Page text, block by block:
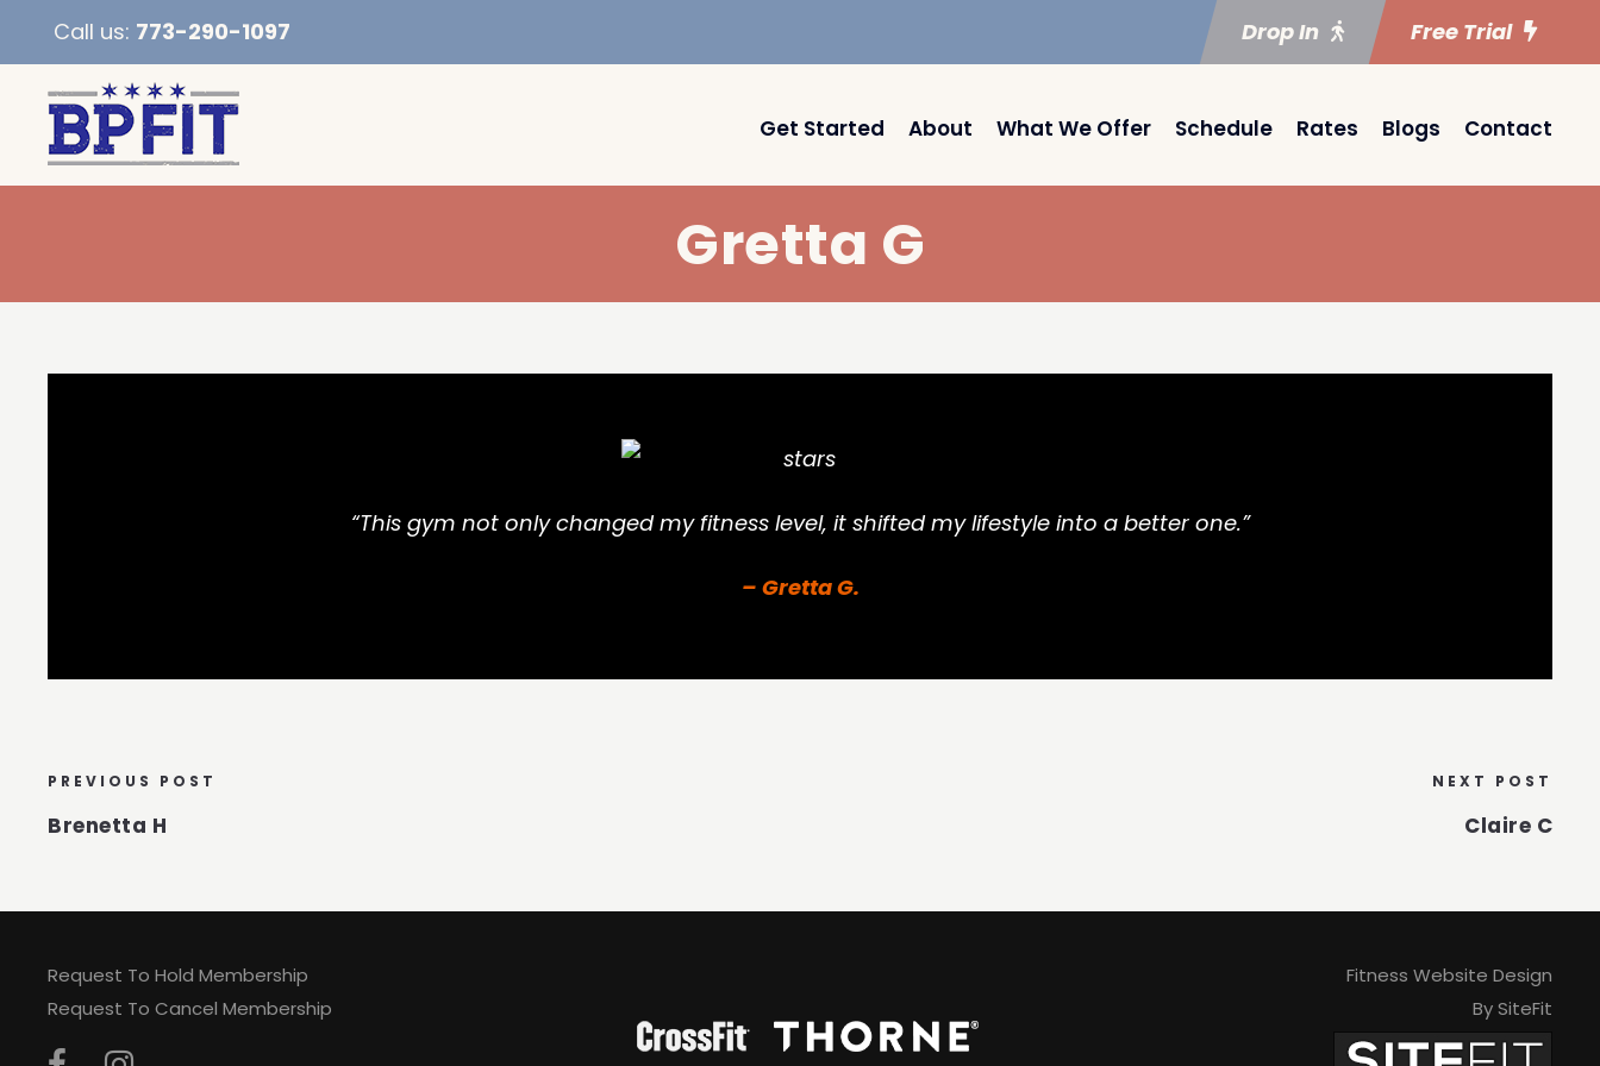
Call us: 773-290-1097 Drop In Free Trial
Get Started About What We Offer Schedule Rates Blogs Contact
Gretta G
“This gym not only changed my fitness level, it shifted my lifestyle into a better one.”
– Gretta G.
PREVIOUS POST
Brenetta H
NEXT POST
Claire C
Request To Hold Membership
Request To Cancel Membership
Fitness Website Design
By SiteFit